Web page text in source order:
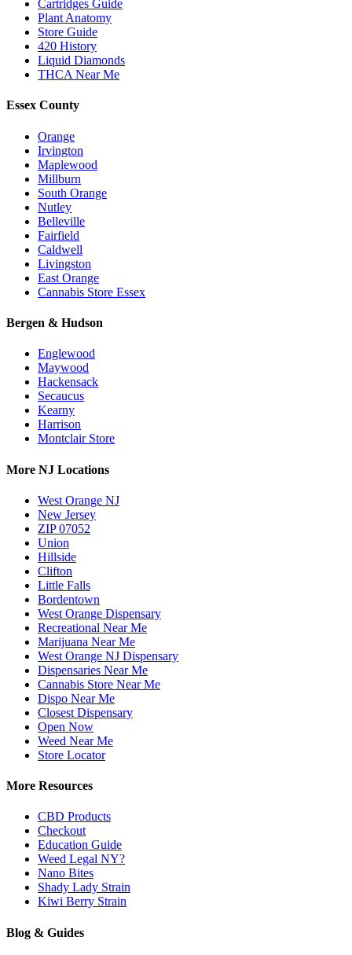
Cartridges Guide
Plant Anatomy
Store Guide
420 History
Liquid Diamonds
THCA Near Me
Essex County
Orange
Irvington
Maplewood
Millburn
South Orange
Nutley
Belleville
Fairfield
Caldwell
Livingston
East Orange
Cannabis Store Essex
Bergen & Hudson
Englewood
Maywood
Hackensack
Secaucus
Kearny
Harrison
Montclair Store
More NJ Locations
West Orange NJ
New Jersey
ZIP 07052
Union
Hillside
Clifton
Little Falls
Bordentown
West Orange Dispensary
Recreational Near Me
Marijuana Near Me
West Orange NJ Dispensary
Dispensaries Near Me
Cannabis Store Near Me
Dispo Near Me
Closest Dispensary
Open Now
Weed Near Me
Store Locator
More Resources
CBD Products
Checkout
Education Guide
Weed Legal NY?
Nano Bites
Shady Lady Strain
Kiwi Berry Strain
Blog & Guides